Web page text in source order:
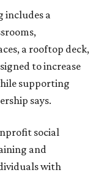
includes a
a rooftop deck,
to increase
supporting
says.
social
and
with